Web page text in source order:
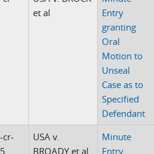
et al
Entry
granting
Oral
Motion to
Unseal
Case as to
Specified
Defendant
cr-
USA v.
BROADY et al
Minute
Entry